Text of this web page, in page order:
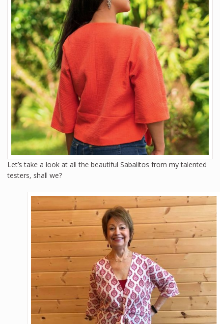
Let’s take a look at all the beautiful Sabalitos from my talented
testers, shall we?